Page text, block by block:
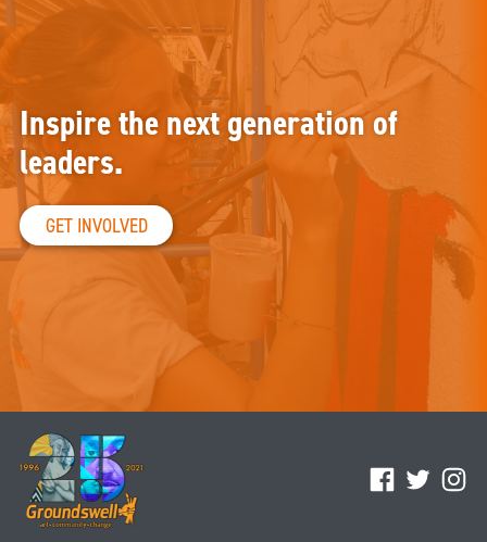
Facebook
Twitter
Inspire the next generation of
leaders.
GET INVOLVED